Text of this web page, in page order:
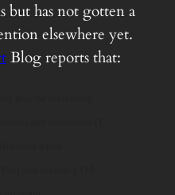
but has not gotten a
elsewhere yet.
Blog reports that: